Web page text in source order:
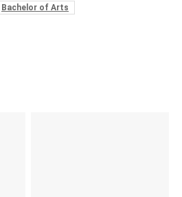
Bachelor of Arts